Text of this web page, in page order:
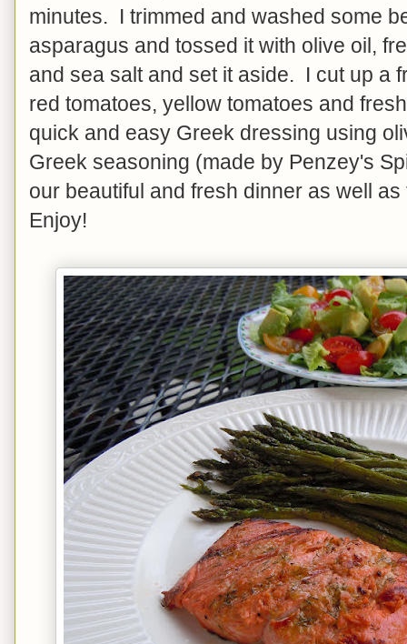
minutes. I trimmed and washed some
asparagus and tossed it with olive oil,
and sea salt and set it aside. I cut up a
red tomatoes, yellow tomatoes and
quick and easy Greek dressing using
Greek seasoning (made by Penzey's
our beautiful and fresh dinner as well
Enjoy!